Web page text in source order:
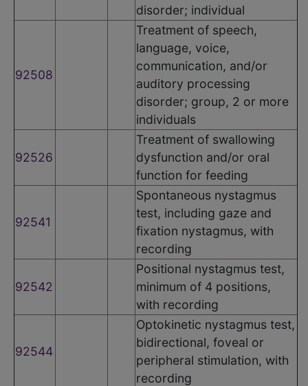
disorder; individual
92508
Treatment of speech,
language, voice,
communication, and/or
auditory processing
disorder; group, 2 or more
individuals
92526
Treatment of swallowing
dysfunction and/or oral
function for feeding
92541
Spontaneous nystagmus
test, including gaze and
fixation nystagmus, with
recording
92542
Positional nystagmus test,
minimum of 4 positions,
with recording
92544
Optokinetic nystagmus test,
bidirectional, foveal or
peripheral stimulation, with
recording